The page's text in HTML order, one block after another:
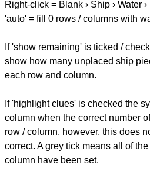
Right-click = Blank › Ship › Water
'auto' = fill 0 rows / columns with
If 'show remaining' is ticked /
show how many unplaced ship
each row and column.
If 'highlight clues' is checked the
column when the correct number
row / column, however, this does
correct. A grey tick means all of
column have been set.